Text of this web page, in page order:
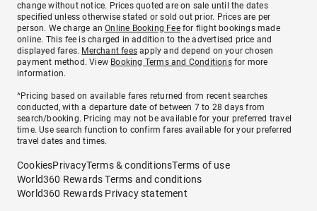
change without notice. Prices quoted are on sale until the dates
specified unless otherwise stated or sold out prior. Prices are per
person. We charge anOnline Booking Feefor flight bookings made
online. This fee is charged in addition to the advertised price and
displayed fares. Merchant fees apply and depend on your chosen
payment method. View Booking Terms and Conditionsfor more
information.
^Pricing based on available fares returned from recent searches
conducted, with a departure date of between 7 to 28 days from
search/booking. Pricing may not be available for your preferred travel
time. Use search function to confirm fares available for your preferred
travel dates and times.
CookiesPrivacyTerms & conditionsTerms of use
World360 Rewards Terms and conditions
World360 Rewards Privacy statement